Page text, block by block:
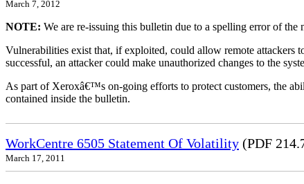
March 7, 2012
NOTE: We are re-issuing this bulletin due to a spelling error of
Vulnerabilities exist that, if exploited, could allow remote attackers
successful, an attacker could make unauthorized changes to the
As part of Xeroxâ€™s on-going efforts to protect customers, the
contained inside the bulletin.
WorkCentre 6505 Statement Of Volatility (PDF
March 17, 2011